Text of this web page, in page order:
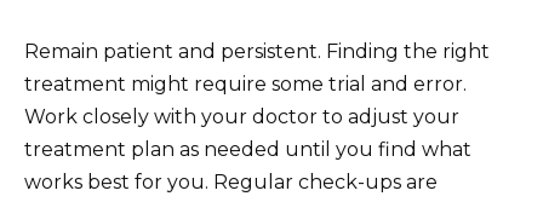
Remain patient and persistent. Finding the right
treatment might require some trial and error.
Work closely with your doctor to adjust your
treatment plan as needed until you find what
works best for you. Regular check-ups are